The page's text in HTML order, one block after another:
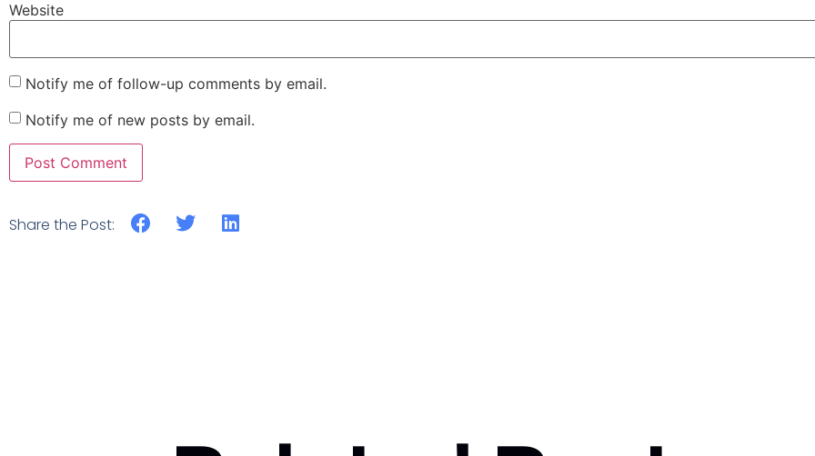
Website
Notify me of follow-up comments by email.
Notify me of new posts by email.
Share the Post: